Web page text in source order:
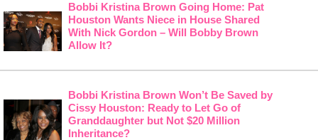
Bobbi Kristina Brown Going Home: Pat
Houston Wants Niece in House Shared
With Nick Gordon – Will Bobby Brown
Allow It?
Bobbi Kristina Brown Won’t Be Saved by
Cissy Houston: Ready to Let Go of
Granddaughter but Not $20 Million
Inheritance?